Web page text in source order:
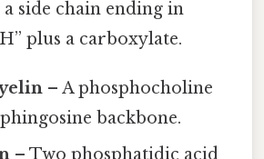
side chain ending in
plus a carboxylate.
– A phosphocholine
backbone.
– Two phosphatidic acid